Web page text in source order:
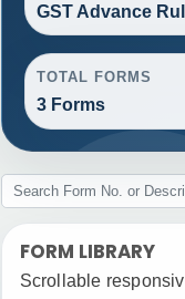
GST Advance
TOTAL FORMS
3 Forms
FORM LIBRARY
Scrollable